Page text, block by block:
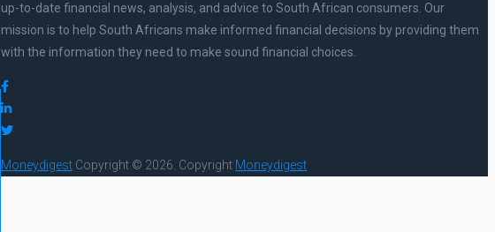
up-to-date financial news, analysis, and advice to South African consumers. Our
mission is to help South Africans make informed financial decisions by providing them
with the information they need to make sound financial choices.
Moneydigest Copyright © 2026. Copyright Moneydigest